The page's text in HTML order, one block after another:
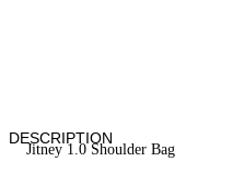
Jitney 1.0 Shoulder Bag
DESCRIPTION